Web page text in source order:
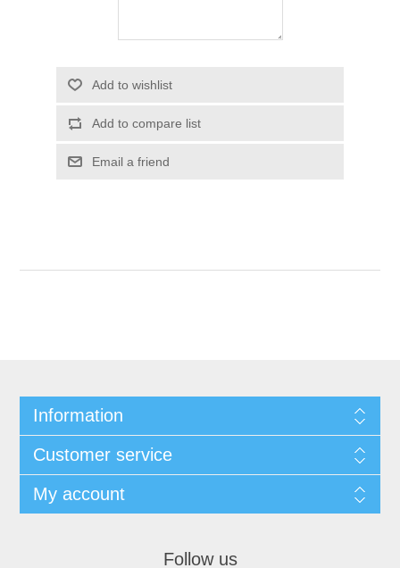
Add to wishlist
Add to compare list
Email a friend
Information
Customer service
My account
Follow us